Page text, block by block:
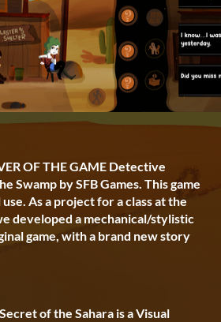
OF THE GAME Detective
Swamp by SFB Games. This game
As a project for a class at the
developed a mechanical/stylistic
game, with a brand new story
of the Sahara is a Visual